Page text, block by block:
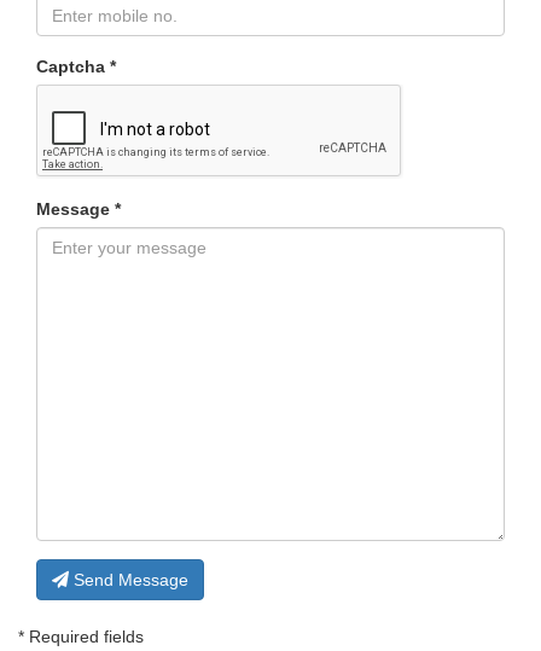
Captcha *
Message *
Send Message
* Required fields